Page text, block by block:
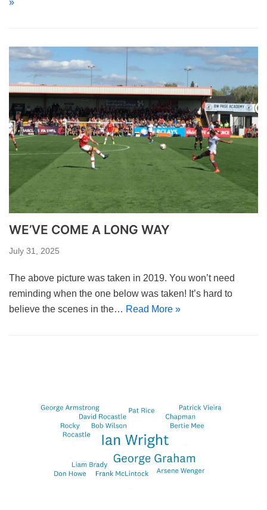
»
WE’VE COME A LONG WAY
July 31, 2025
The above picture was taken in 2019. You won’t need
reminding when the one below was taken! It’s hard to
believe the scenes in the… Read More »